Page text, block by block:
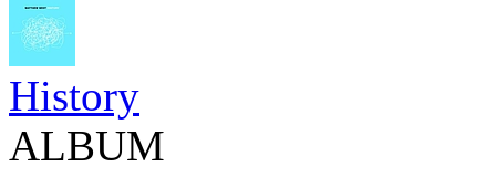
History
ALBUM